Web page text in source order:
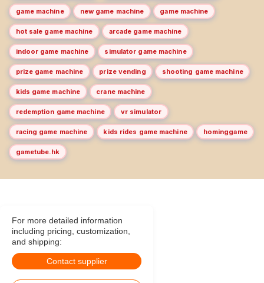
game machine new game machine game machine
hot sale game machine arcade game machine
indoor game machine simulator game machine
prize game machine prize vending shooting game machine
kids game machine crane machine
redemption game machine vr simulator
racing game machine kids rides game machine hominggame
gametube.hk
For more detailed information
including pricing, customization,
and shipping:
Contact supplier